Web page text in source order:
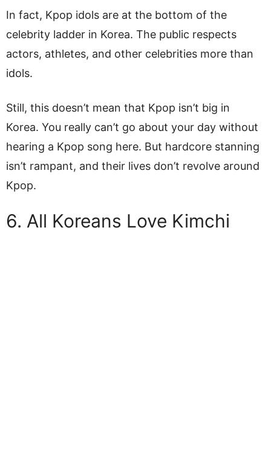
In fact, Kpop idols are at the bottom of the
celebrity ladder in Korea. The public respects
actors, athletes, and other celebrities more than
idols.
Still, this doesn’t mean that Kpop isn’t big in
Korea. You really can’t go about your day without
hearing a Kpop song here. But hardcore stanning
isn’t rampant, and their lives don’t revolve around
Kpop.
6. All Koreans Love Kimchi